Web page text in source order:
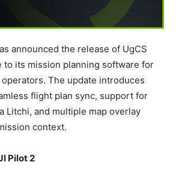
announced the release of UgCS
to its mission planning software for
The update introduces
flight plan sync, support for
Litchi, and multiple map overlay
context.
Pilot 2